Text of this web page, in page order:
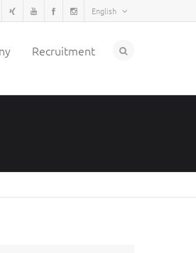
English
Recruitment